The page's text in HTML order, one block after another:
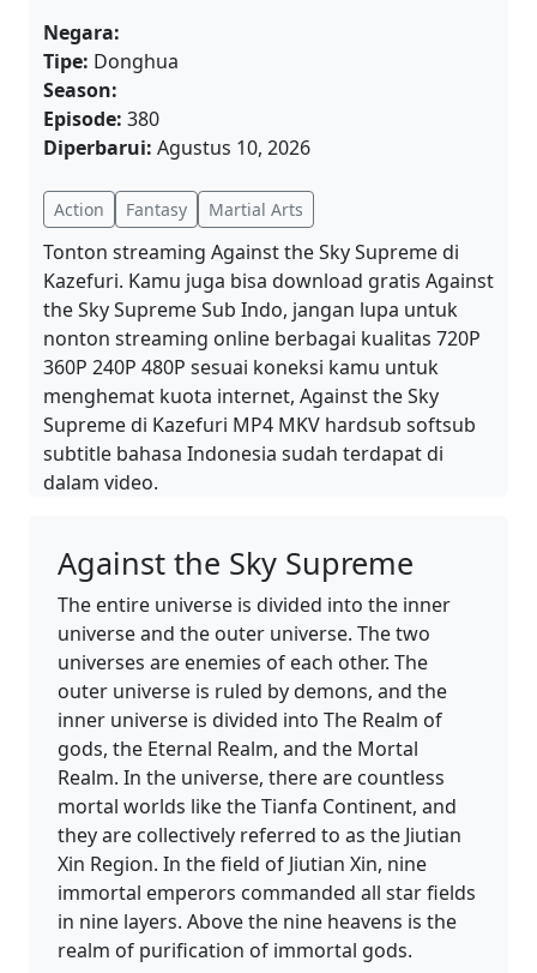
Negara:
Tipe: Donghua
Season:
Episode: 380
Diperbarui: Agustus 10, 2026
Action Fantasy Martial Arts
Tonton streaming Against the Sky Supreme di
Kazefuri. Kamu juga bisa download gratis Against
the Sky Supreme Sub Indo, jangan lupa untuk
nonton streaming online berbagai kualitas 720P
360P 240P 480P sesuai koneksi kamu untuk
menghemat kuota internet, Against the Sky
Supreme di Kazefuri MP4 MKV hardsub softsub
subtitle bahasa Indonesia sudah terdapat di
dalam video.
Against the Sky Supreme
The entire universe is divided into the inner
universe and the outer universe. The two
universes are enemies of each other. The
outer universe is ruled by demons, and the
inner universe is divided into The Realm of
gods, the Eternal Realm, and the Mortal
Realm. In the universe, there are countless
mortal worlds like the Tianfa Continent, and
they are collectively referred to as the Jiutian
Xin Region. In the field of Jiutian Xin, nine
immortal emperors commanded all star fields
in nine layers. Above the nine heavens is the
realm of purification of immortal gods.